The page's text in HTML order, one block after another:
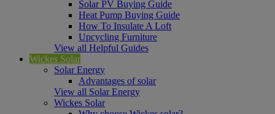
Solar PV Buying Guide
Heat Pump Buying Guide
How To Insulate A Loft
Upcycling Furniture
View all Helpful Guides
Wickes Solar
Solar Energy
Advantages of solar
View all Solar Energy
Wickes Solar